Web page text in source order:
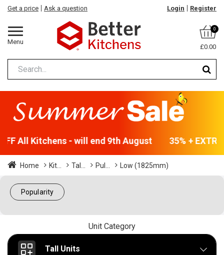
Menu
Get a price Ask a question Login Register
0
£0.00
All Kitchens - will end 9th August 35% +
Home Kit... Tal... Pul... Low (1825mm)
Popularity
Unit Category
Tall Units